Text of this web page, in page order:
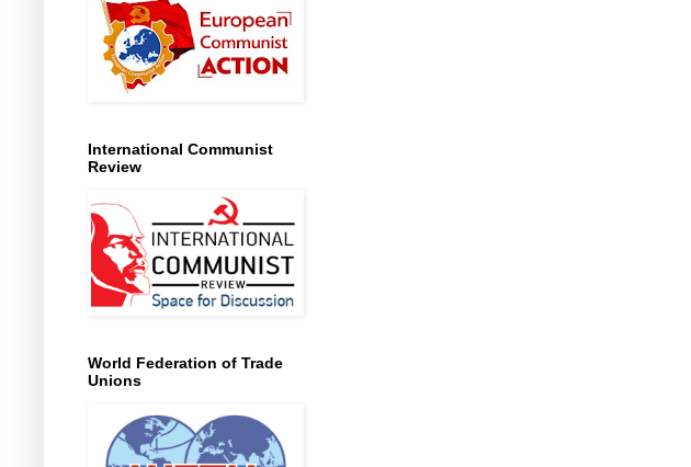
International Communist
Review
World Federation of Trade
Unions